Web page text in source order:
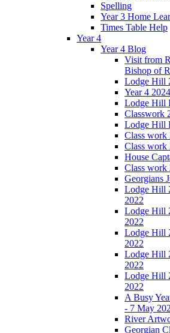
Spelling
Year 3 Home
Times Table Help
Year 4
Year 4 Blog
Visit from
Bishop of
Lodge Hill
Year 4
Lodge Hill
Classwork
Lodge Hill
Class work
Class work
House
Class work
Georgians
Lodge Hill
2022
Lodge Hill
2022
Lodge Hill
2022
Lodge Hill
2022
Lodge Hill
2022
A Busy
- 7 May
River
Georgian